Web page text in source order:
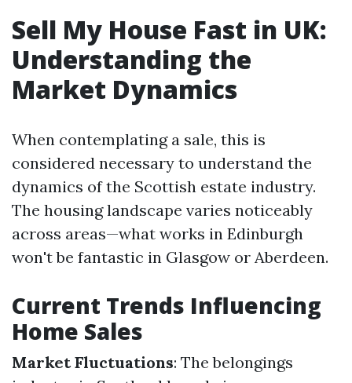
Sell My House Fast in UK:
Understanding the
Market Dynamics
When contemplating a sale, this is
considered necessary to understand the
dynamics of the Scottish estate industry.
The housing landscape varies noticeably
across areas—what works in Edinburgh
won't be fantastic in Glasgow or Aberdeen.
Current Trends Influencing
Home Sales
Market Fluctuations: The belongings